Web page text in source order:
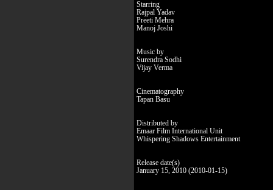
Starring
Rajpal Yadav
Preeti Mehra
Manoj Joshi
Music by
Surendra Sodhi
Vijay Verma
Cinematography
Tapan Basu
Distributed by
Emaar Film International Unit
Whispering Shadows Entertainment
Release date(s)
January 15, 2010 (2010-01-15)